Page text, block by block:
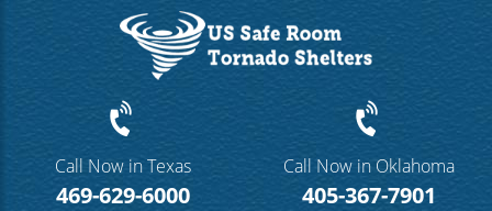
Call Now in Texas
469-629-6000
Call Now in Oklahoma
405-367-7901